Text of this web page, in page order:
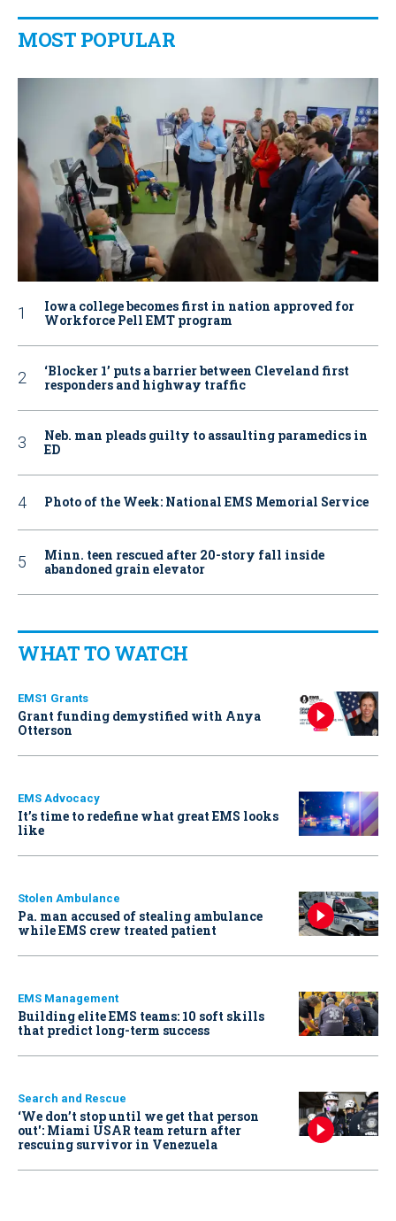
MOST POPULAR
Iowa college becomes first in nation approved for
Workforce Pell EMT program
‘Blocker 1’ puts a barrier between Cleveland first
responders and highway traffic
Neb. man pleads guilty to assaulting paramedics in
ED
Photo of the Week: National EMS Memorial Service
Minn. teen rescued after 20-story fall inside
abandoned grain elevator
WHAT TO WATCH
EMS1 Grants
Grant funding demystified with Anya
Otterson
EMS Advocacy
It’s time to redefine what great EMS looks
like
Stolen Ambulance
Pa. man accused of stealing ambulance
while EMS crew treated patient
EMS Management
Building elite EMS teams: 10 soft skills
that predict long-term success
Search and Rescue
‘We don’t stop until we get that person
out': Miami USAR team return after
rescuing survivor in Venezuela